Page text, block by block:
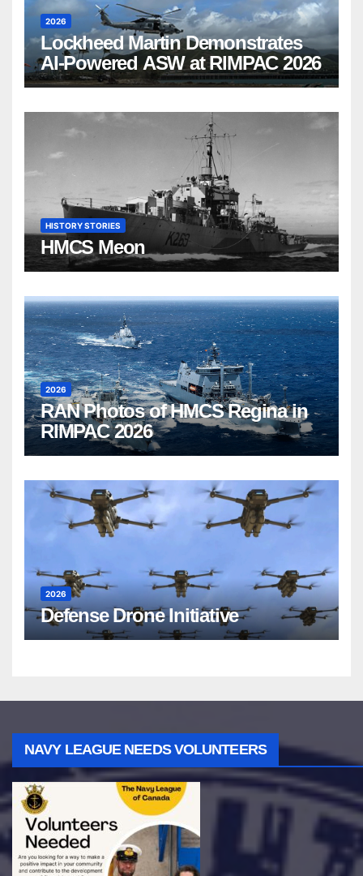
2026
Lockheed Martin Demonstrates
AI-Powered ASW at RIMPAC 2026
HISTORY STORIES
HMCS Meon
2026
RAN Photos of HMCS Regina in
RIMPAC 2026
2026
Defense Drone Initiative
NAVY LEAGUE NEEDS VOLUNTEERS